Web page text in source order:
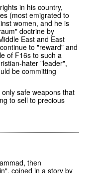
in his country,
(most emigrated to
women, and he is
doctrine by
East and East
to "reward" and
of F16s to such a
hater "leader",
be committing
safe weapons that
to sell to precious
then
coined in a story by